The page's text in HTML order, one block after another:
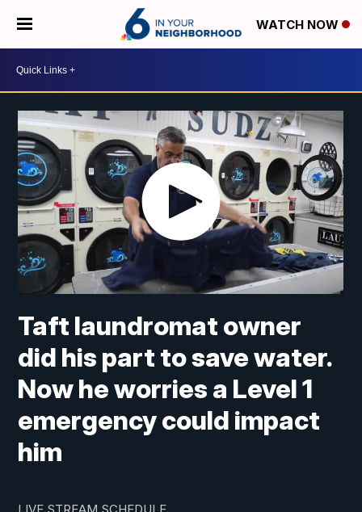
WATCH NOW
Taft laundromat owner
did his part to save water.
Now he worries a Level 1
emergency could impact
him